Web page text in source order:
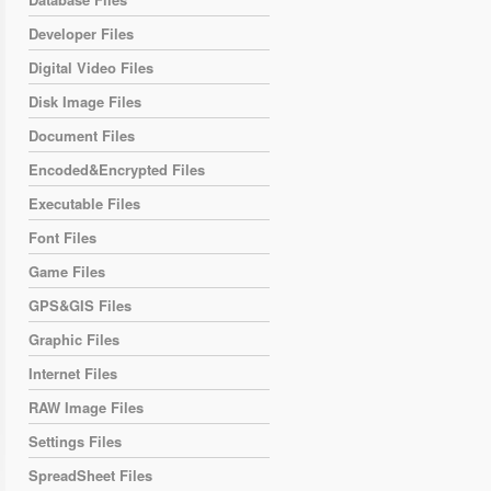
Developer Files
Digital Video Files
Disk Image Files
Document Files
Encoded&Encrypted Files
Executable Files
Font Files
Game Files
GPS&GIS Files
Graphic Files
Internet Files
RAW Image Files
Settings Files
SpreadSheet Files